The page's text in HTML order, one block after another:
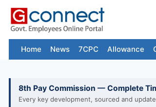
Skip
content
Home News 7CPC Allowance
8th Pay Commission — Complete
Every key development, sourced and